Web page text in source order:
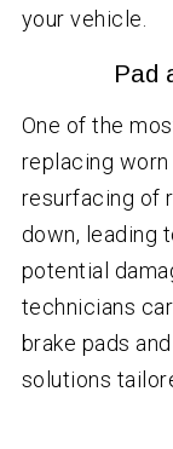
your vehicle.
Pad
One of the
replacing
resurfacing of
down, leading
potential
technicians
brake pads
solutions